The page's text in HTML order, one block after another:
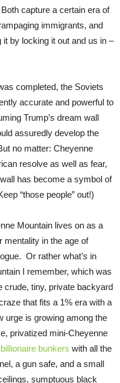
capture a certain era of
immigrants, and
by locking it out and us in –
completed, the Soviets
accurate and powerful to
Trump’s dream wall
assuredly develop the
no matter: Cheyenne
resolve as well as fear,
has become a symbol of
“those people” out!)
Mountain lives on as a
mentality in the age of
Or rather what’s in
I remember, which was
crude, tiny, private backyard
that fits a 1% era with a
urge is growing among the
privatized mini-Cheyenne
billionaire bunkers with all the
a gun safe, and a small
sumptuous black